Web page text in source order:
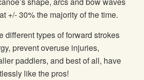
+/- 30% the majority of the time.
different types of forward strokes
prevent overuse injuries,
paddlers, and best of all, have
like the pros!